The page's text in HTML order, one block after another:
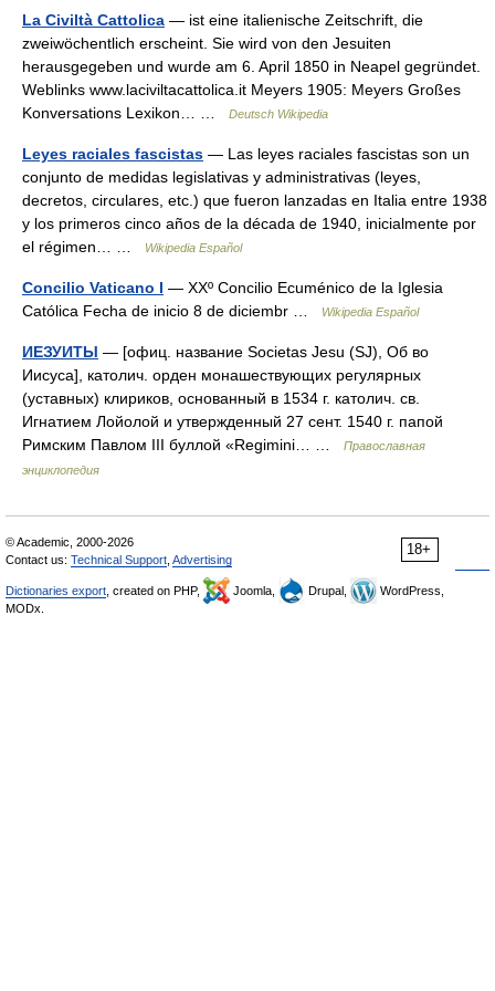
La Civiltà Cattolica — ist eine italienische Zeitschrift, die
zweiwöchentlich erscheint. Sie wird von den Jesuiten
herausgegeben und wurde am 6. April 1850 in Neapel gegründet.
Weblinks www.laciviltacattolica.it Meyers 1905: Meyers Großes
Konversations Lexikon… …
Deutsch Wikipedia
Leyes raciales fascistas — Las leyes raciales fascistas son un
conjunto de medidas legislativas y administrativas (leyes,
decretos, circulares, etc.) que fueron lanzadas en Italia entre 1938
y los primeros cinco años de la década de 1940, inicialmente por
el régimen… …
Wikipedia Español
Concilio Vaticano I — XXº Concilio Ecuménico de la Iglesia
Católica Fecha de inicio 8 de diciembr …
Wikipedia Español
ИЕЗУИТЫ — [офиц. название Societas Jesu (SJ), Об во
Иисуса], католич. орден монашествующих регулярных
(уставных) клириков, основанный в 1534 г. католич. св.
Игнатием Лойолой и утвержденный 27 сент. 1540 г. папой
Римским Павлом III буллой «Regimini… …
Православная
энциклопедия
18+
© Academic, 2000-2026
Contact us: Technical Support Advertising
Dictionaries export , created on PHP, Joomla, Drupal,
WordPress,
MODx.